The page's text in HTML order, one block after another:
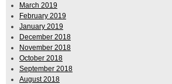
March 2019
February 2019
January 2019
December 2018
November 2018
October 2018
September 2018
August 2018